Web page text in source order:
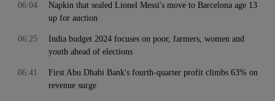
Napkin that sealed Lionel Messi's move to Barcelona age 13
up for auction
06:04
India budget 2024 focuses on poor, farmers, women and
youth ahead of elections
06:25
First Abu Dhabi Bank's fourth-quarter profit climbs 63% on
revenue surge
06:41